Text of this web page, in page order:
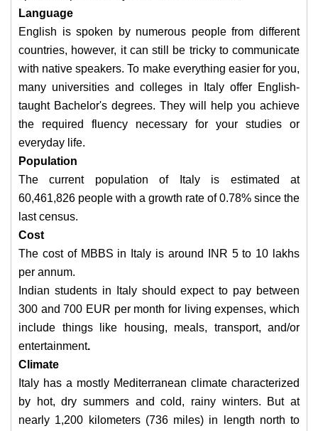
Language
English is spoken by numerous people from different
countries, however, it can still be tricky to communicate
with native speakers. To make everything easier for you,
many universities and colleges in Italy offer English-
taught Bachelor's degrees. They will help you achieve
the required fluency necessary for your studies or
everyday life.
Population
The current population of Italy is estimated at
60,461,826 people with a growth rate of 0.78% since the
last census. ​
Cost
The cost of MBBS in Italy is around INR 5 to 10 lakhs
per annum.
Indian students in Italy should expect to pay between
300 and 700 EUR per month for living expenses, which
include things like housing, meals, transport, and/or
entertainment.
Climate
Italy has a mostly Mediterranean climate characterized
by hot, dry summers and cold, rainy winters. But at
nearly 1,200 kilometers (736 miles) in length north to